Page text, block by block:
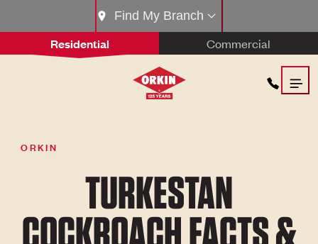
Residential Commercial
Find My Branch
ORKIN
TURKESTAN
COCKROACH FACTS &